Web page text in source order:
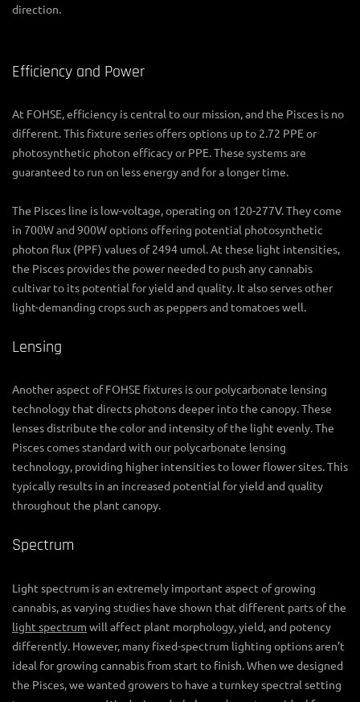
direction.
Efficiency and Power
At FOHSE, efficiency is central to our mission, and the Pisces is no
different. This fixture series offers options up to 2.72 PPE or
photosynthetic photon efficacy or PPE. These systems are
guaranteed to run on less energy and for a longer time.
The Pisces line is low-voltage, operating on 120-277V. They come
in 700W and 900W options offering potential photosynthetic
photon flux (PPF) values of 2494 umol. At these light intensities,
the Pisces provides the power needed to push any cannabis
cultivar to its potential for yield and quality. It also serves other
light-demanding crops such as peppers and tomatoes well.
Lensing
Another aspect of FOHSE fixtures is our polycarbonate lensing
technology that directs photons deeper into the canopy. These
lenses distribute the color and intensity of the light evenly. The
Pisces comes standard with our polycarbonate lensing
technology, providing higher intensities to lower flower sites. This
typically results in an increased potential for yield and quality
throughout the plant canopy.
Spectrum
Light spectrum is an extremely important aspect of growing
cannabis, as varying studies have shown that different parts of the
light spectrum will affect plant morphology, yield, and potency
differently. However, many fixed-spectrum lighting options aren’t
ideal for growing cannabis from start to finish. When we designed
the Pisces, we wanted growers to have a turnkey spectral setting